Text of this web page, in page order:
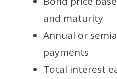
and maturity
Annual or
payments
Total interest